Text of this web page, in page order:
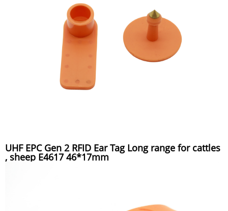
UHF EPC Gen 2 RFID Ear Tag Long range for cattles
, sheep E4617 46*17mm